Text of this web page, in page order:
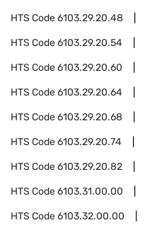
HTS Code6103.29.20.48
HTS Code6103.29.20.54
HTS Code6103.29.20.60
HTS Code6103.29.20.64
HTS Code6103.29.20.68
HTS Code6103.29.20.74
HTS Code6103.29.20.82
HTS Code6103.31.00.00
HTS Code6103.32.00.00